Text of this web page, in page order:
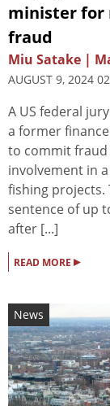
minister for
fraud
Miu Satake |
AUGUST 9, 2024
A US federal
a former
to commit
involvement in
fishing projects.
sentence of up
after [...]
READ MORE ▸
News